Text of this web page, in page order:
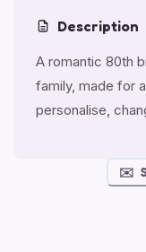
Description
A romantic 80th
family, made for
personalise,
✉️